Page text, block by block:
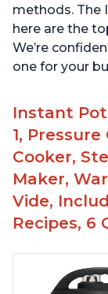
methods. The
here are the
We’re
one for your
Instant Pot
1,
Cooker,
Maker,
Vide,
Recipes, 6